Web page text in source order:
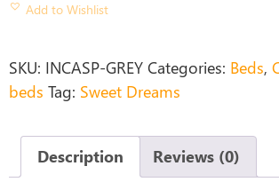
Add to Wishlist
SKU: INCASP-GREY Categories: Beds,
beds Tag: Sweet Dreams
Description Reviews (0)